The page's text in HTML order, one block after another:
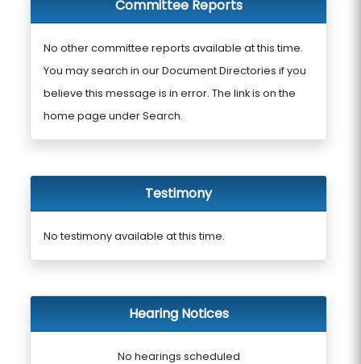
Committee Reports
No other committee reports available at this time.
You may search in our Document Directories if you
believe this message is in error. The link is on the
home page under Search.
Testimony
No testimony available at this time.
Hearing Notices
No hearings scheduled